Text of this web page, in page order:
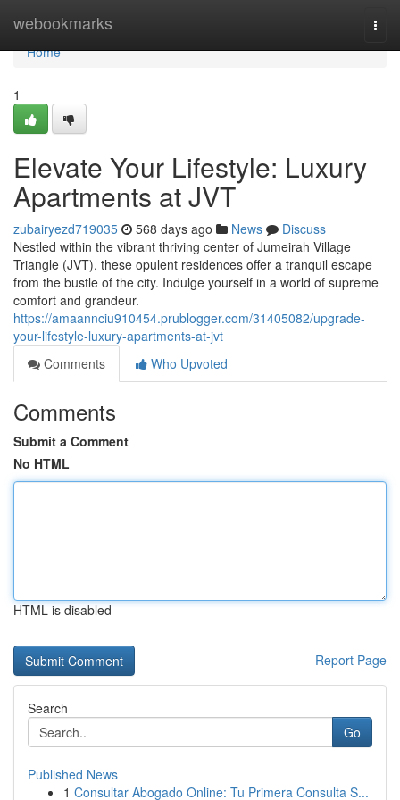
webookmarks
Home
Home
1
Elevate Your Lifestyle: Luxury
Apartments at JVT
zubairyezd719035 568 days ago News
Discuss
Nestled within the vibrant thriving center of Jumeirah Village
Triangle (JVT), these opulent residences offer a tranquil escape
from the bustle of the city. Indulge yourself in a world of supreme
comfort and grandeur.
https://amaannciu910454.prublogger.com/31405082/upgrade-
your-lifestyle-luxury-apartments-at-jvt
Comments
Who Upvoted
Comments
Submit a Comment
No HTML
HTML is disabled
Report Page
Search
Go
Published News
1 Consultar Abogado Online: Tu Primera Consulta S...